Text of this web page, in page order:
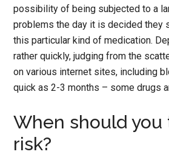
possibility of being subjected to a
problems the day it is decided they
this particular kind of medication.
rather quickly, judging from the
on various internet sites, including
quick as 2-3 months – some drugs
When should you
risk?